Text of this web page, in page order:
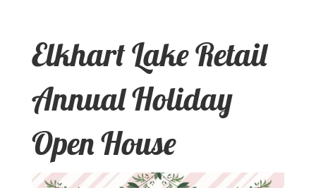
Elkhart Lake Retail
Annual Holiday
Open House